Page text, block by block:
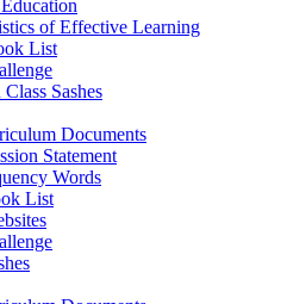
of Effective Learning
List
Sashes
Documents
Statement
Words
List